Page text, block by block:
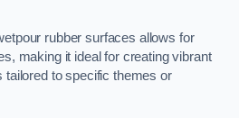
rubber surfaces allows for
making it ideal for creating vibrant
tailored to specific themes or